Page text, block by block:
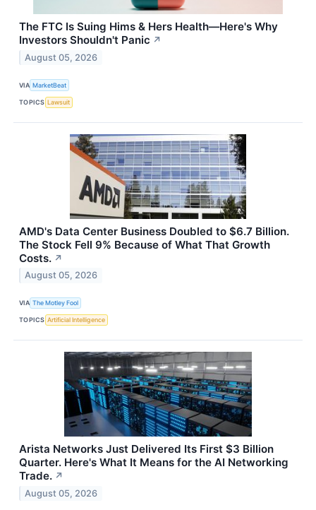
The FTC Is Suing Hims & Hers Health—Here's Why
Investors Shouldn't Panic ↗
August 05, 2026
VIA MarketBeat
TOPICS Lawsuit
AMD's Data Center Business Doubled to $6.7 Billion.
The Stock Fell 9% Because of What That Growth
Costs. ↗
August 05, 2026
VIA The Motley Fool
TOPICS Artificial Intelligence
Arista Networks Just Delivered Its First $3 Billion
Quarter. Here's What It Means for the AI Networking
Trade. ↗
August 05, 2026